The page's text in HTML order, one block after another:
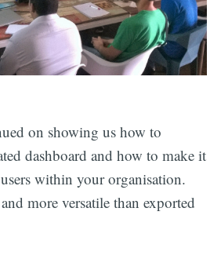
on showing us how to
dashboard and how to make it
within your organisation.
more versatile than exported